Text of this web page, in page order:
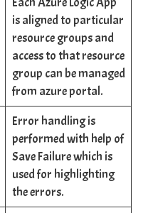
is aligned to particular
resource groups and
access to that resource
group can be managed
from azure portal.
Error handling is
performed with help of
Save Failure which is
used for highlighting
the errors.